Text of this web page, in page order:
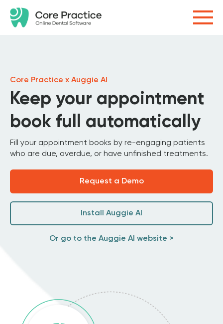
Core Practice x Auggie AI
Keep your appointment
book full automatically
Fill your appointment books by re-engaging patients
who are due, overdue, or have unfinished treatments.
Request a Demo
Install Auggie AI
Or go to the Auggie AI website >